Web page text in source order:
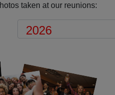
taken at our reunions: